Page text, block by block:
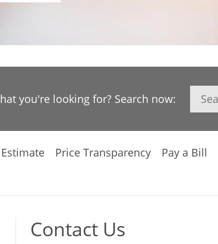
you're looking for? Search now: Search
Price Transparency Pay a Bill
Contact Us